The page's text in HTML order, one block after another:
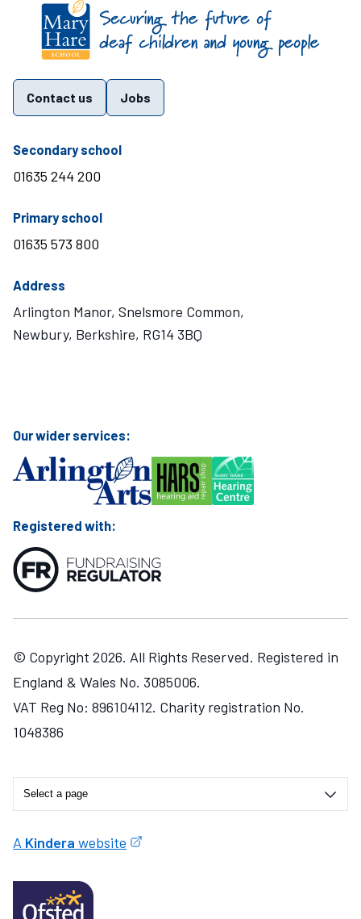
Contact us Jobs
Secondary schooltelephone number
01635 244 200
Primary schooltelephone number
01635 573 800
Address
Arlington Manor, Snelsmore Common,
Newbury, Berkshire, RG14 3BQ
Find us on these social media channels
Our wider services:
Registered with:
© Copyright 2026. All Rights Reserved. Registered in
England & Wales No. 3085006.
VAT Reg No: 896104112. Charity registration No.
1048386
A Kindera website